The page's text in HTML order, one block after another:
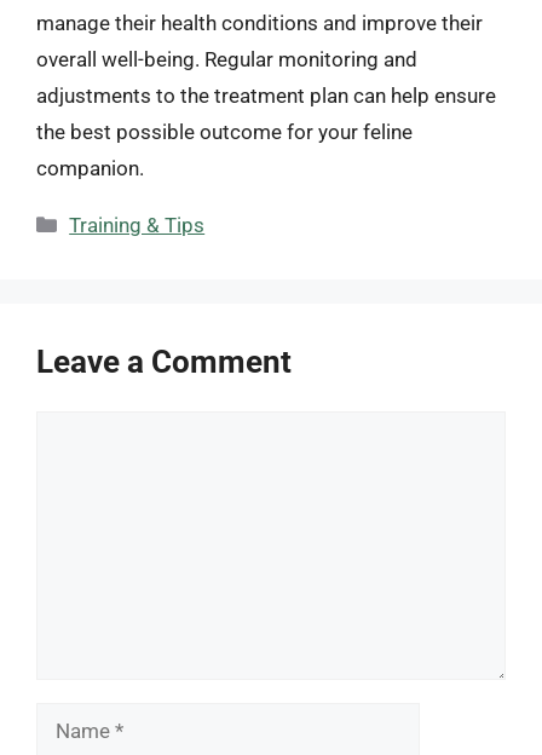
manage their health conditions and improve their
overall well-being. Regular monitoring and
adjustments to the treatment plan can help ensure
the best possible outcome for your feline
companion.
Categories
Training & Tips
Leave a Comment
Name